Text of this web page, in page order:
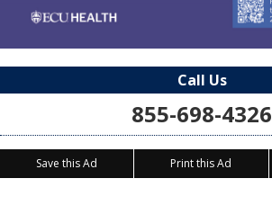
Call Us
855-698-4326
Save this Ad Print this Ad